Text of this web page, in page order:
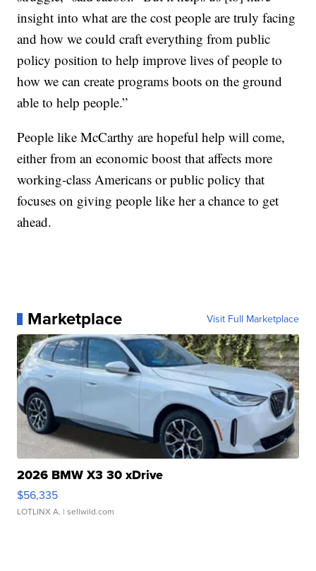
insight into what are the cost people are truly facing
and how we could craft everything from public
policy position to help improve lives of people to
how we can create programs boots on the ground
able to help people.”
People like McCarthy are hopeful help will come,
either from an economic boost that affects more
working-class Americans or public policy that
focuses on giving people like her a chance to get
ahead.
Marketplace Visit Full Marketplace
2026 BMW X3 30 xDrive
$56,335
LOTLINX A. | sellwild.com